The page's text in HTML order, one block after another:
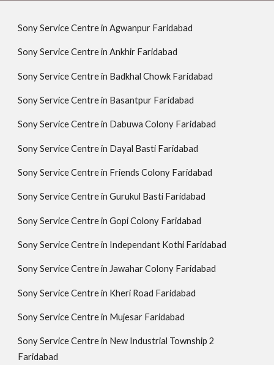
Sony Service Centre in Agwanpur Faridabad
Sony Service Centre in Ankhir Faridabad
Sony Service Centre in Badkhal Chowk Faridabad
Sony Service Centre in Basantpur Faridabad
Sony Service Centre in Dabuwa Colony Faridabad
Sony Service Centre in Dayal Basti Faridabad
Sony Service Centre in Friends Colony Faridabad
Sony Service Centre in Gurukul Basti Faridabad
Sony Service Centre in Gopi Colony Faridabad
Sony Service Centre in Independant Kothi Faridabad
Sony Service Centre in Jawahar Colony Faridabad
Sony Service Centre in Kheri Road Faridabad
Sony Service Centre in Mujesar Faridabad
Sony Service Centre in New Industrial Township 2
Faridabad